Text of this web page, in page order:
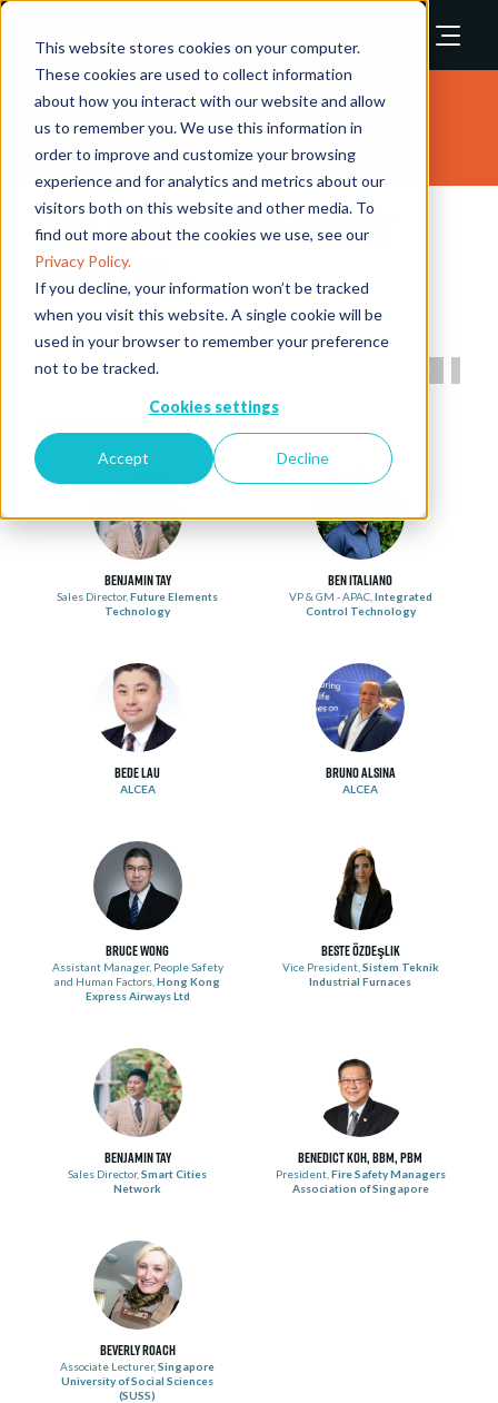
This website stores cookies on your computer.
These cookies are used to collect information
about how you interact with our website and allow
us to remember you. We use this information in
order to improve and customize your browsing
experience and for analytics and metrics about our
visitors both on this website and other media. To
find out more about the cookies we use, see our
Privacy Policy.
If you decline, your information won’t be tracked
when you visit this website. A single cookie will be
used in your browser to remember your preference
not to be tracked.
Cookies settings
Accept Decline
Speakers
2025 Conference & Summit
Speakers
All 0 - 9 A
Benjamin Tay
Sales Director,Future Elements
Technology
Ben Italiano
VP & GM - APAC, Integrated
Control Technology
Bede Lau
ALCEA
Bruno Alsina
ALCEA
Bruce Wong
Assistant Manager, People Safety
and Human Factors,Hong Kong
Express Airways Ltd
Beste Özdeşlik
Vice President, Sistem Teknik
Industrial Furnaces
Benjamin Tay
Sales Director,Smart Cities
Network
Benedict Koh, BBM, PBM
President, Fire Safety Managers
Association of Singapore
Beverly Roach
Associate Lecturer,Singapore
University of Social Sciences
(SUSS)